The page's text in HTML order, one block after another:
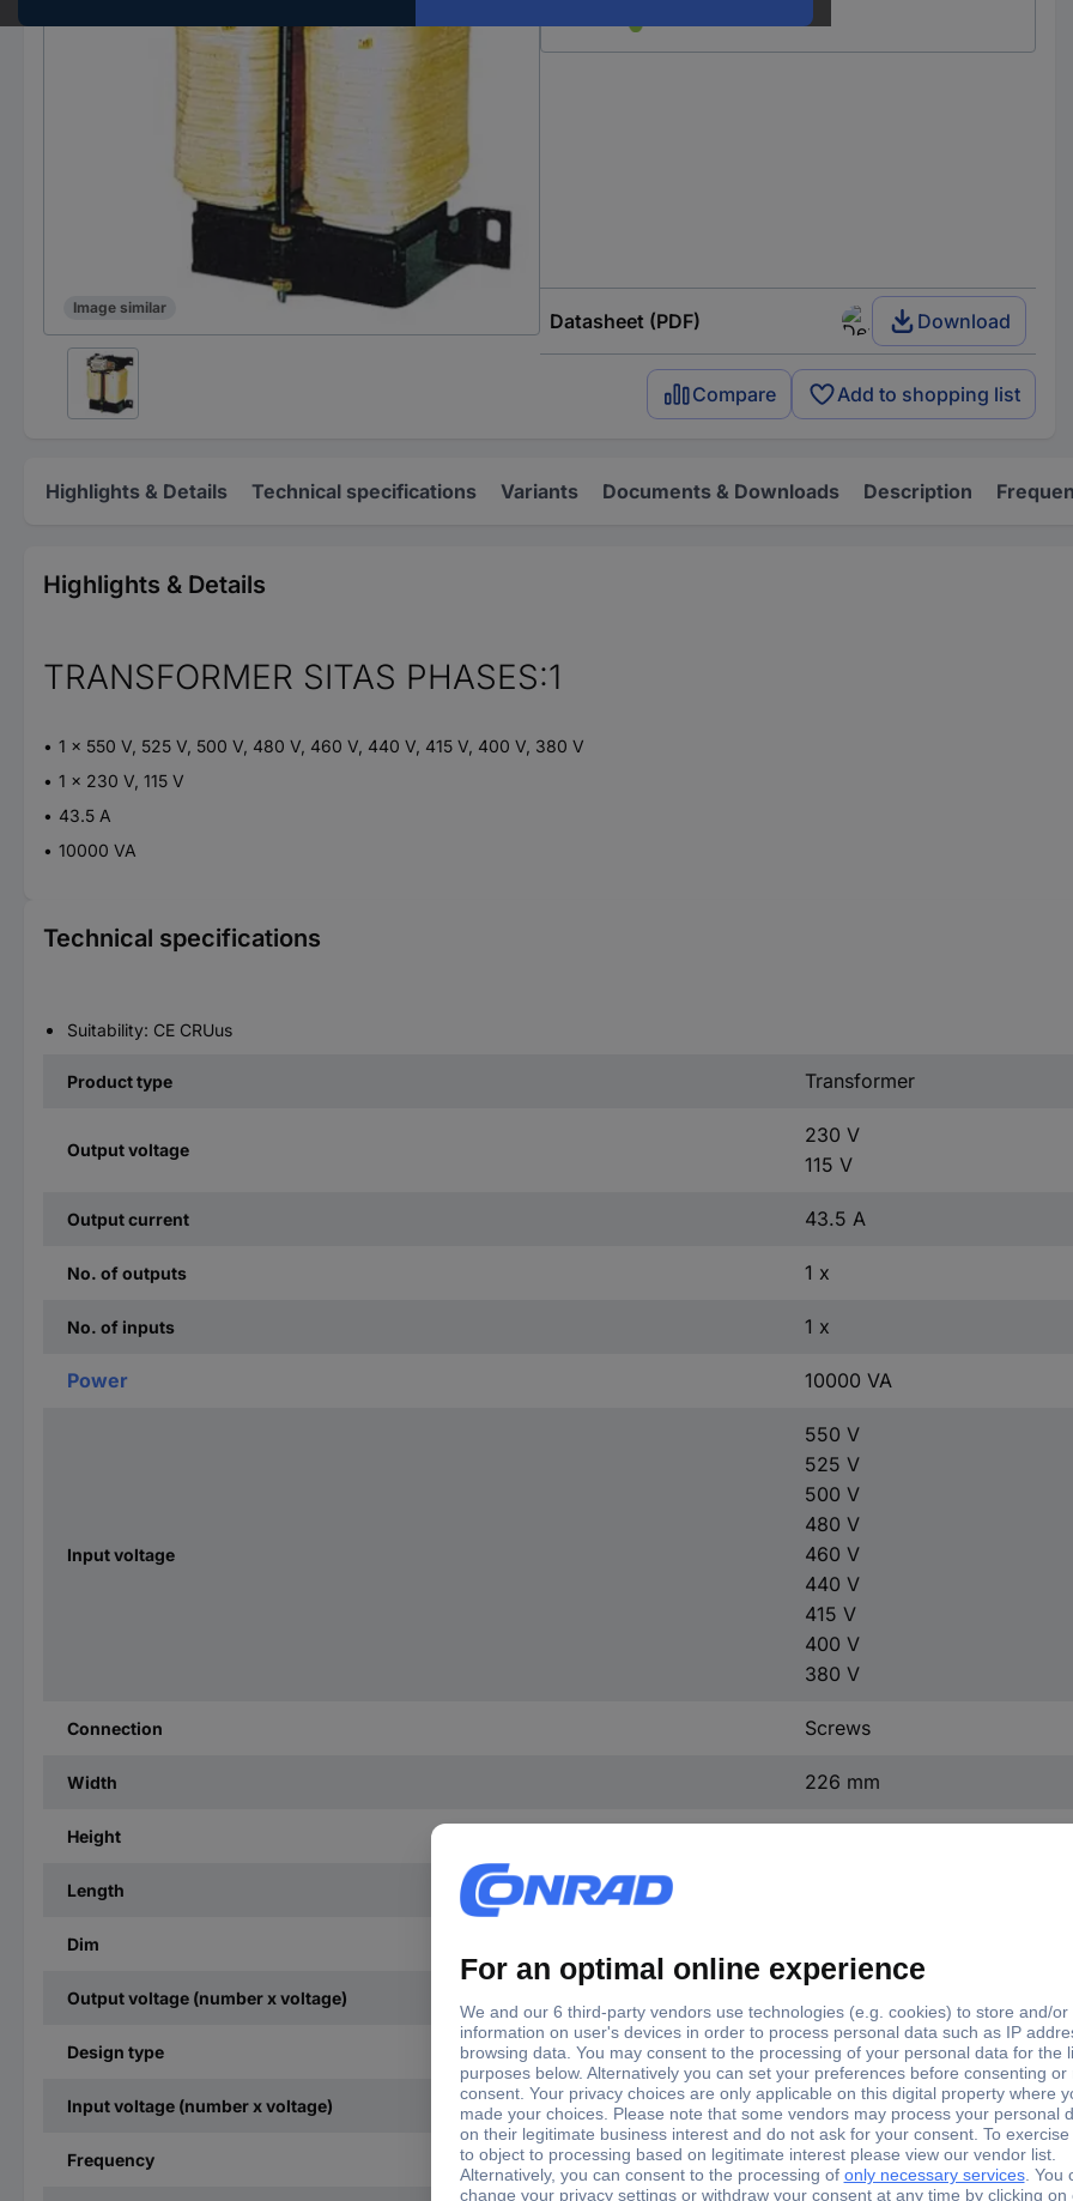
Image similar
Datasheet (PDF) Download
Compare Add to shopping list
Highlights & Details Technical specifications Variants Documents & Downloads Description
Highlights & Details
TRANSFORMER SITAS PHASES:1
1 x 550 V, 525 V, 500 V, 480 V, 460 V, 440 V, 415 V, 400 V, 380 V
1 x 230 V, 115 V
43.5 A
10000 VA
Technical specifications
Suitability: CE CRUus
Product type Transformer
Output voltage
230 V
115 V
Output current 43.5 A
No. of outputs 1 x
No. of inputs 1 x
Power 10000 VA
Input voltage
550 V
525 V
500 V
480 V
460 V
440 V
415 V
400 V
380 V
Connection Screws
Width 226 mm
Height
Length
Dim
Output voltage (number x voltage)
Design type UI 210/70
Input voltage (number x voltage) 1 x 550 V, 525 V, 500 V,
Frequency 50-60 Hz